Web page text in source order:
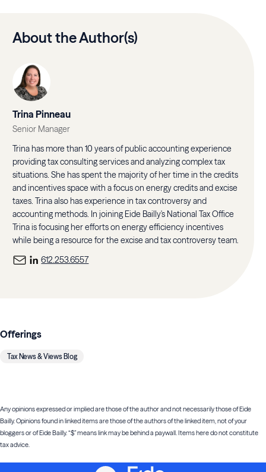
About the Author(s)
Trina Pinneau
Senior Manager
Trina has more than 10 years of public accounting experience
providing tax consulting services and analyzing complex tax
situations. She has spent the majority of her time in the credits
and incentives space with a focus on energy credits and excise
taxes. Trina also has experience in tax controversy and
accounting methods. In joining Eide Bailly's National Tax Office
Trina is focusing her efforts on energy efficiency incentives
while being a resource for the excise and tax controversy team.
612.253.6557
Offerings
Tax News & Views Blog
Any opinions expressed or implied are those of the author and not necessarily those of Eide
Bailly. Opinions found in linked items are those of the authors of the linked item, not of your
bloggers or of Eide Bailly. “$” means link may be behind a paywall. Items here do not constitute
tax advice.